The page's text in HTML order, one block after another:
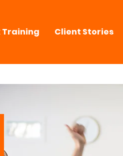
Training Client Stories